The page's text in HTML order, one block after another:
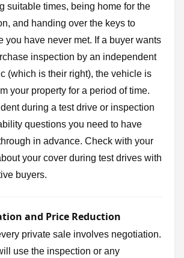
suitable times, being home for the
and handing over the keys to
you have never met. If a buyer wants
inspection by an independent
(which is their right), the vehicle is
your property for a period of time.
during a test drive or inspection
questions you need to have
in advance. Check with your
your cover during test drives with
buyers.
and Price Reduction
private sale involves negotiation.
use the inspection or any